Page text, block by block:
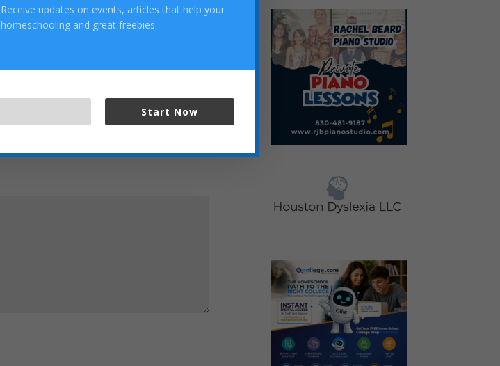
Receive updates on events, articles that help your
homeschooling and great freebies.
Start Now